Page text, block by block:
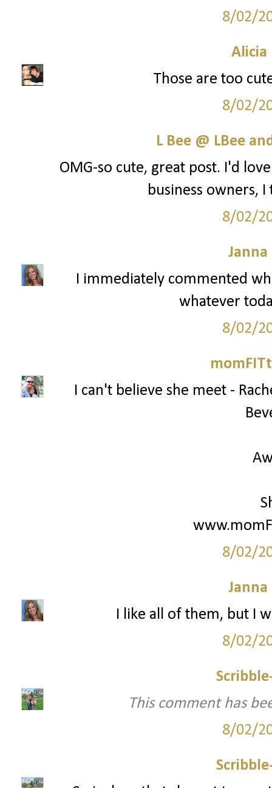
8/02/
Alicia
Those are too
8/02/
L Bee @ LBee
OMG-so cute, great post. I'd
business owners,
8/02/
Janna
I immediately commented
whatever
8/02/
I can't believe she meet -
8/02/
Janna
I like all of them, but I
8/02/
This comment has
8/02/